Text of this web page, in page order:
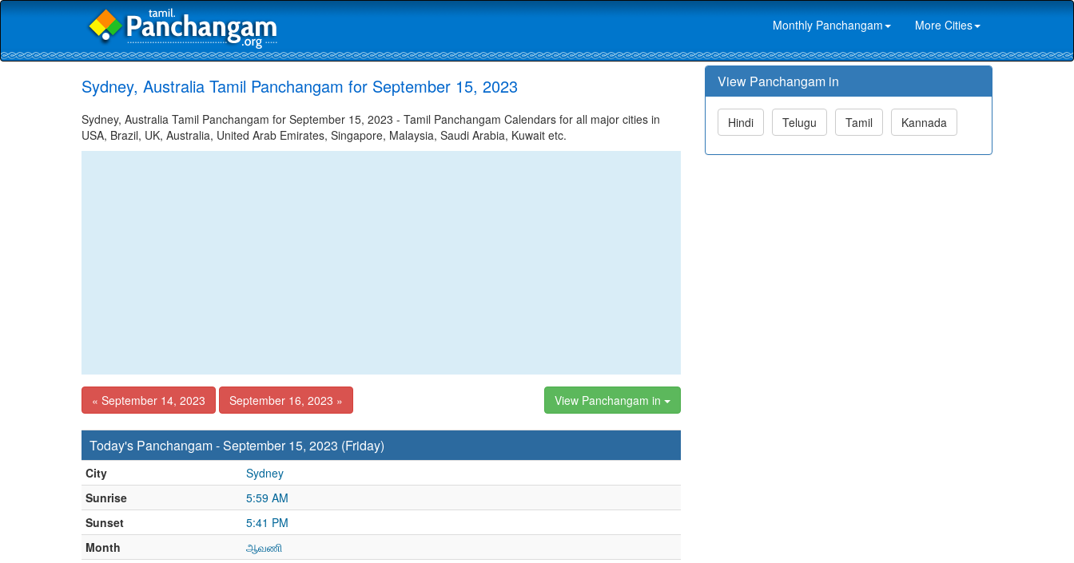
Monthly Panchangam More Cities
Sydney, Australia Tamil Panchangam for September 15, 2023
Sydney, Australia Tamil Panchangam for September 15, 2023 - Tamil Panchangam Calendars for all major cities in
USA, Brazil, UK, Australia, United Arab Emirates, Singapore, Malaysia, Saudi Arabia, Kuwait etc.
« September 14, 2023 September 16, 2023 » View Panchangam in
Today's Panchangam - September 15, 2023 (Friday)
City
Sydney
Sunrise
5:59 AM
Sunset
5:41 PM
Month
ஆவணி
View Panchangam in
Hindi Telugu Tamil Kannada